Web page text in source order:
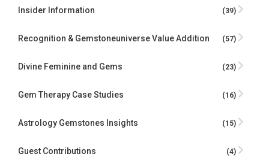
Insider Information (39)
Recognition & Gemstoneuniverse Value Addition (57)
Divine Feminine and Gems (23)
Gem Therapy Case Studies (16)
Astrology Gemstones Insights (15)
Guest Contributions (4)